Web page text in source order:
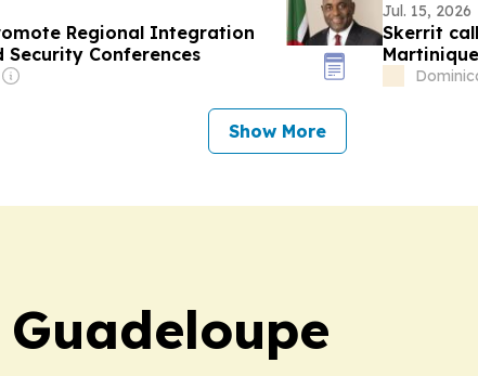
Regional Integration
Conferences
Jul. 15, 2026
Skerrit
Show More